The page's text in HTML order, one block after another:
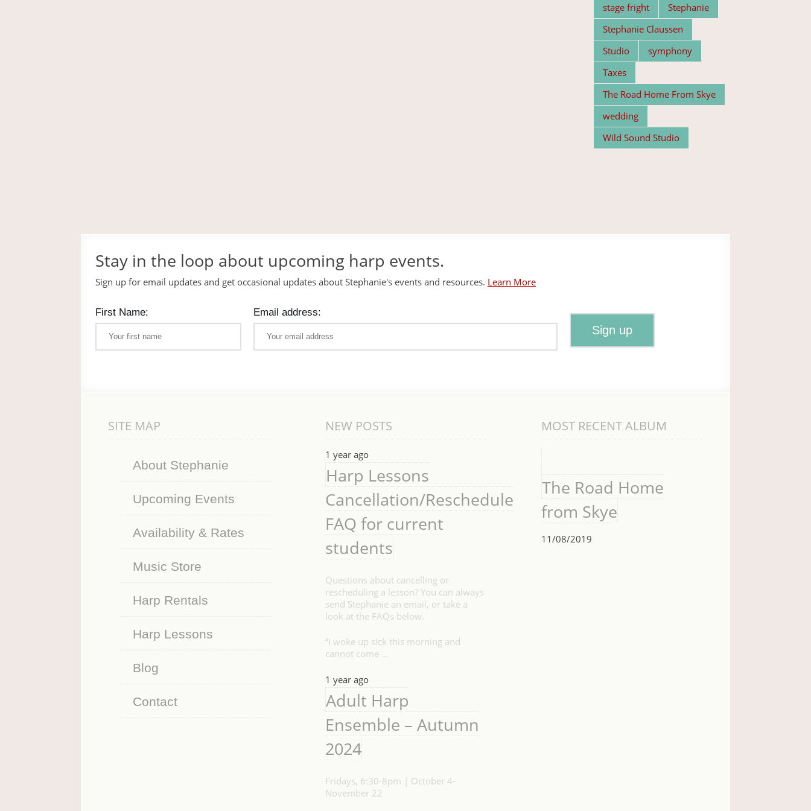
stage fright
Stephanie
Stephanie Claussen
Studio
symphony
Taxes
The Road Home From Skye
wedding
Wild Sound Studio
Stay in the loop about upcoming harp events.
Sign up for email updates and get occasional updates about Stephanie's events and resources. Learn More
First Name: Email address:
SITE MAP
About Stephanie
Upcoming Events
Availability & Rates
Music Store
Harp Rentals
Harp Lessons
Blog
Contact
NEW POSTS
1 year ago
Harp Lessons
Cancellation/Reschedule
FAQ for current
students
Questions about cancelling or
rescheduling a lesson? You can always
send Stephanie an email, or take a
look at the FAQs below.
“I woke up sick this morning and
cannot come …
1 year ago
Adult Harp
Ensemble – Autumn
2024
Fridays, 6:30-8pm | October 4-
November 22
MOST RECENT ALBUM
The Road Home
from Skye
11/08/2019